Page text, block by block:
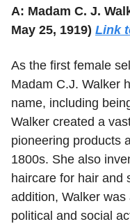
A: Madam C. J.
May 25, 1919) Link
As the first female
Madam C.J. Walker
name, including
Walker created a
pioneering products
1800s. She also
haircare for hair and
addition, Walker
political and social